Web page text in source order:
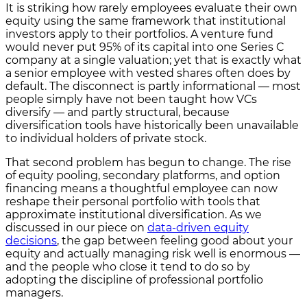
It is striking how rarely employees evaluate their own
equity using the same framework that institutional
investors apply to their portfolios. A venture fund
would never put 95% of its capital into one Series C
company at a single valuation; yet that is exactly what
a senior employee with vested shares often does by
default. The disconnect is partly informational — most
people simply have not been taught how VCs
diversify — and partly structural, because
diversification tools have historically been unavailable
to individual holders of private stock.
That second problem has begun to change. The rise
of equity pooling, secondary platforms, and option
financing means a thoughtful employee can now
reshape their personal portfolio with tools that
approximate institutional diversification. As we
discussed in our piece on data-driven equity
decisions, the gap between feeling good about your
equity and actually managing risk well is enormous —
and the people who close it tend to do so by
adopting the discipline of professional portfolio
managers.